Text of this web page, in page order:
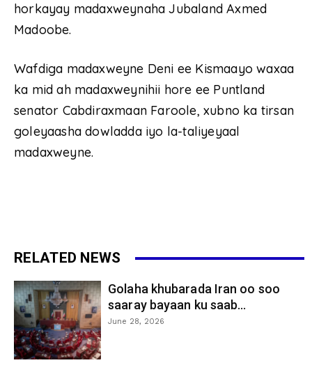
horkayay madaxweynaha Jubaland Axmed
Madoobe.
Wafdiga madaxweyne Deni ee Kismaayo waxaa
ka mid ah madaxweynihii hore ee Puntland
senator Cabdiraxmaan Faroole, xubno ka tirsan
goleyaasha dowladda iyo la-taliyeyaal
madaxweyne.
RELATED NEWS
Golaha khubarada Iran oo soo
saaray bayaan ku saab...
June 28, 2026